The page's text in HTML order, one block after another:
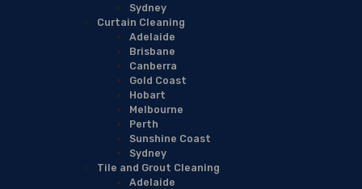
Sydney
Curtain Cleaning
Adelaide
Brisbane
Canberra
Gold Coast
Hobart
Melbourne
Perth
Sunshine Coast
Sydney
Tile and Grout Cleaning
Adelaide